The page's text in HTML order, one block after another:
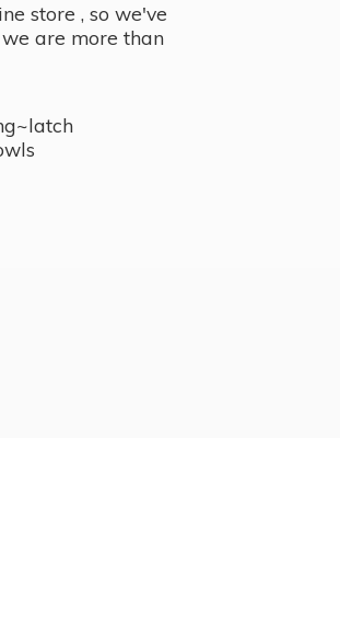
store , so we've
are more than